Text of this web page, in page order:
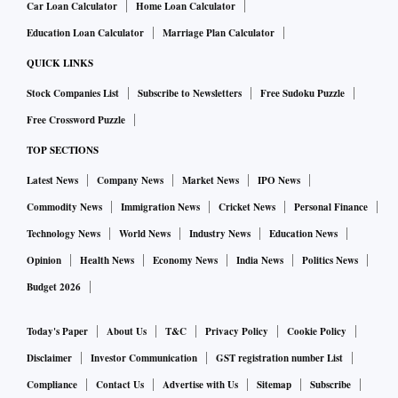
Car Loan Calculator
Home Loan Calculator
Education Loan Calculator
Marriage Plan Calculator
QUICK LINKS
Stock Companies List Subscribe to Newsletters
Free Sudoku Puzzle
Free Crossword Puzzle
TOP SECTIONS
Latest News Company News Market News
IPO News
Commodity News
Immigration News Cricket News
Personal Finance
Technology News
World News Industry News
Education News
Opinion
Health News Economy News India News
Politics News
Budget 2026
Today's Paper About Us T&C Privacy Policy
Cookie Policy
Disclaimer
Investor Communication
GST registration number List
Compliance
Contact Us Advertise with Us Sitemap Subscribe